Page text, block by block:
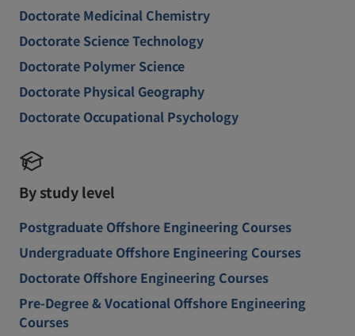
Doctorate Medicinal Chemistry
Doctorate Science Technology
Doctorate Polymer Science
Doctorate Physical Geography
Doctorate Occupational Psychology
By study level
Postgraduate Offshore Engineering Courses
Undergraduate Offshore Engineering Courses
Doctorate Offshore Engineering Courses
Pre-Degree & Vocational Offshore Engineering
Courses